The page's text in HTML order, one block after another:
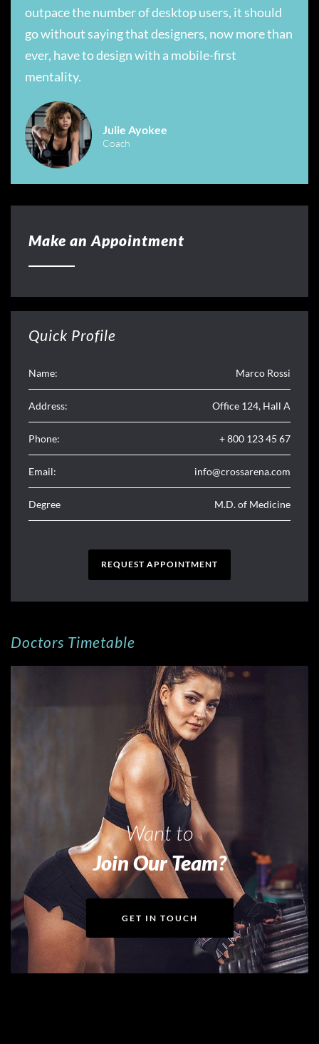
outpace the number of desktop users, it should
go without saying that designers, now more than
ever, have to design with a mobile-first
mentality.
Julie Ayokee
Coach
Make an Appointment
Quick Profile
Name: Marco Rossi
Address: Office 124, Hall A
Phone: + 800 123 45 67
Email: info@crossarena.com
Degree M.D. of Medicine
REQUEST APPOINTMENT
Doctors Timetable
Want to
Join Our Team?
GET IN TOUCH